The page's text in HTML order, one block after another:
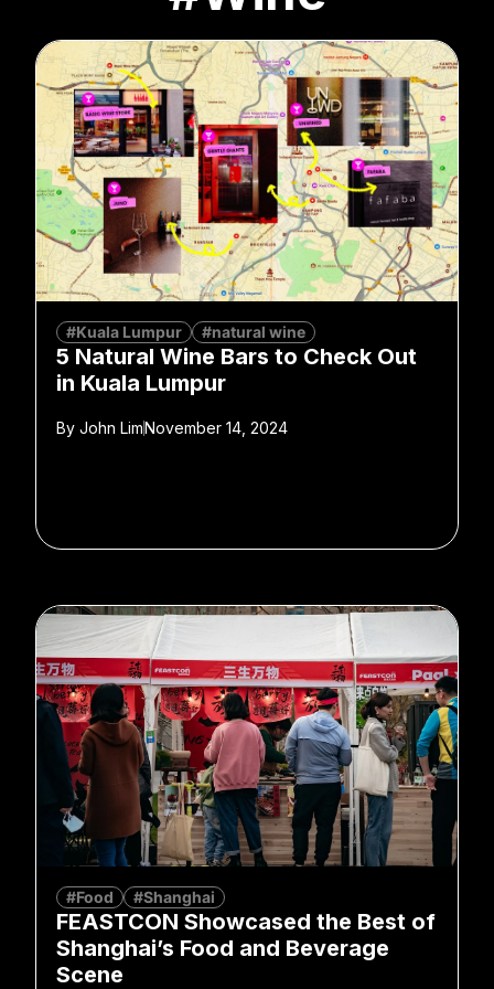
#Kuala Lumpur #natural wine
5 Natural Wine Bars to Check Out
in Kuala Lumpur
By John LimNovember 14, 2024
#Food #Shanghai
FEASTCON Showcased the Best of
Shanghai’s Food and Beverage
Scene